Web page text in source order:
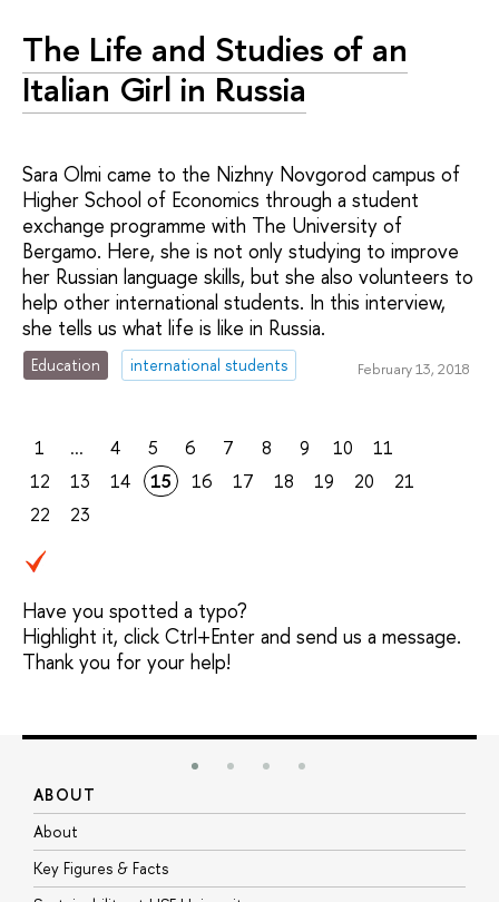
The Life and Studies of an
Italian Girl in Russia
Sara Olmi came to the Nizhny Novgorod campus of
Higher School of Economics through a student
exchange programme with The University of
Bergamo. Here, she is not only studying to improve
her Russian language skills, but she also volunteers to
help other international students. In this interview,
she tells us what life is like in Russia.
Education international students February 13, 2018
1 ... 4 5 6 7 8 9 10
11
12
13 14 15 16 17 18 19 20
21
22
23
Have you spotted a typo?
Highlight it, click Ctrl+Enter and send us a message.
Thank you for your help!
ABOUT
About
Key Figures & Facts